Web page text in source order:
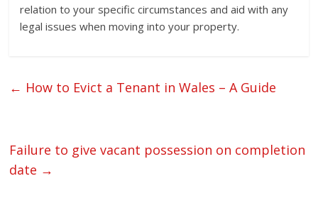
relation to your specific circumstances and aid with any
legal issues when moving into your property.
← How to Evict a Tenant in Wales – A Guide
Failure to give vacant possession on completion
date →